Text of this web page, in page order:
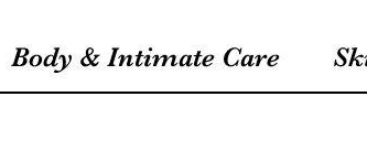
Body & Intimate Care